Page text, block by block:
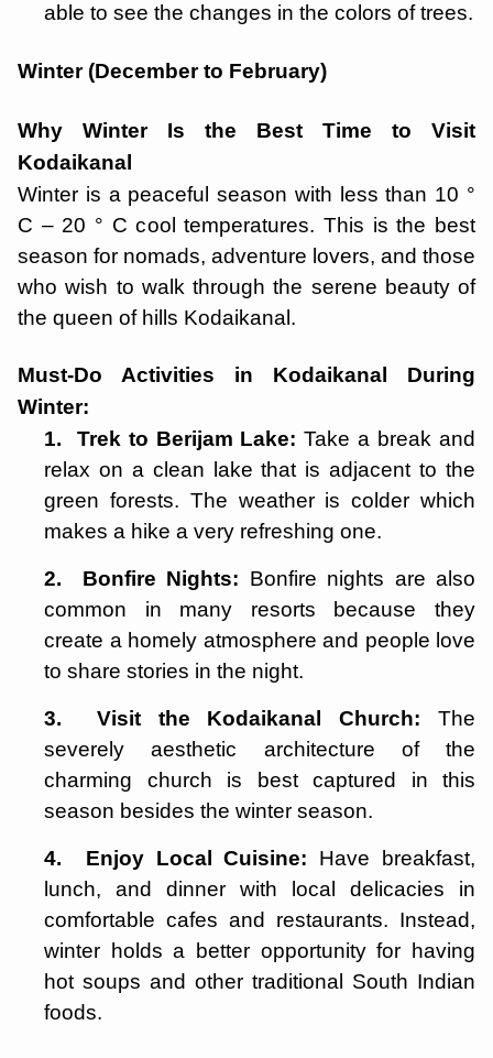
able to see the changes in the colors of trees.
Winter (December to February)
Why Winter Is the Best Time to Visit
Kodaikanal
Winter is a peaceful season with less than 10 °
C – 20 ° C cool temperatures. This is the best
season for nomads, adventure lovers, and those
who wish to walk through the serene beauty of
the queen of hills Kodaikanal.
Must-Do Activities in Kodaikanal During
Winter:
1.
Trek to Berijam Lake:Take a break and
relax on a clean lake that is adjacent to the
green forests. The weather is colder which
makes a hike a very refreshing one.
2. Bonfire Nights: Bonfire nights are also
common in many resorts because they
create a homely atmosphere and people love
to share stories in the night.
3. Visit the Kodaikanal Church:The
severely aesthetic architecture of the
charming church is best captured in this
season besides the winter season.
4. Enjoy Local Cuisine: Have breakfast,
lunch, and dinner with local delicacies in
comfortable cafes and restaurants. Instead,
winter holds a better opportunity for having
hot soups and other traditional South Indian
foods.